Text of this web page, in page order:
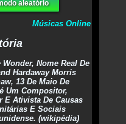
aleatório
Músicas Online
Wonder, Nome Real De
Hardaway Morris
13 De Maio De
Um Compositor,
E Ativista De Causas
E Sociais
(wikipédia)